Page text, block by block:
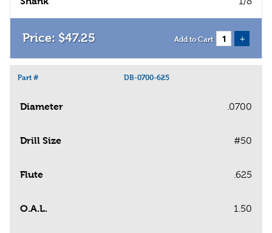
$47.25 Add to Cart +
Part # DB-0700-625
Diameter .0700
Drill Size #50
Flute .625
O.A.L. 1.50